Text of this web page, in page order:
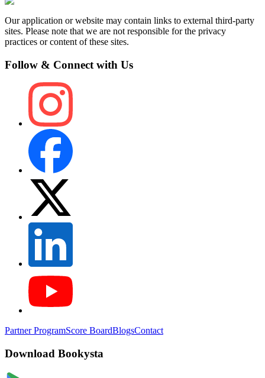
Our application or website may contain links to external third-party
sites. Please note that we are not responsible for the privacy
practices or content of these sites.
Follow & Connect with Us
Partner ProgramScore BoardBlogsContact
Download Bookysta